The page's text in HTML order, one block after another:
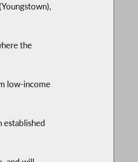
the
low-income
established